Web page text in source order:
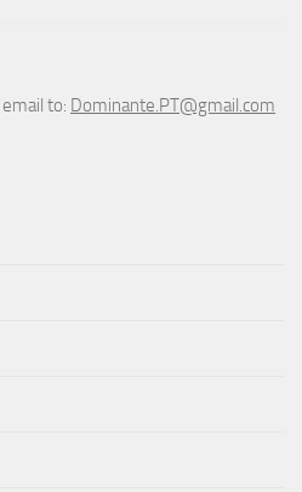
to: Dominante.PT@gmail.com